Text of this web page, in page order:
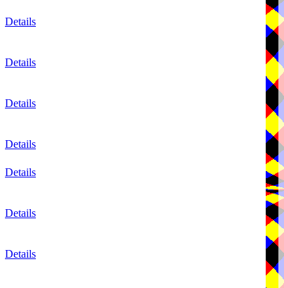
Details
Details
Details
Details
Details
Details
Details